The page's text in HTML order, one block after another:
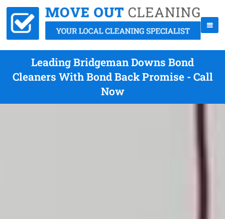
Leading Bridgeman Downs Bond
Cleaners With Bond Back Promise - Call
Now